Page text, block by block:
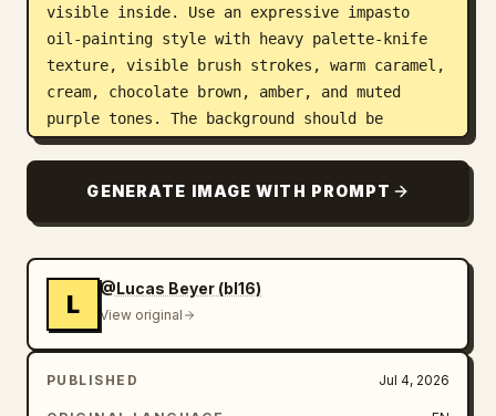
visible inside. Use an expressive impasto
oil-painting style with heavy palette-knife
texture, visible brush strokes, warm caramel,
cream, chocolate brown, amber, and muted
purple tones. The background should be
abstract and energetic, swirling like a
high contrast highlights on the milk and
chocolate, shallow depth of field, no text,
GENERATE IMAGE WITH PROMPT
L
@Lucas Beyer (bl16)
View original
PUBLISHED Jul 4, 2026